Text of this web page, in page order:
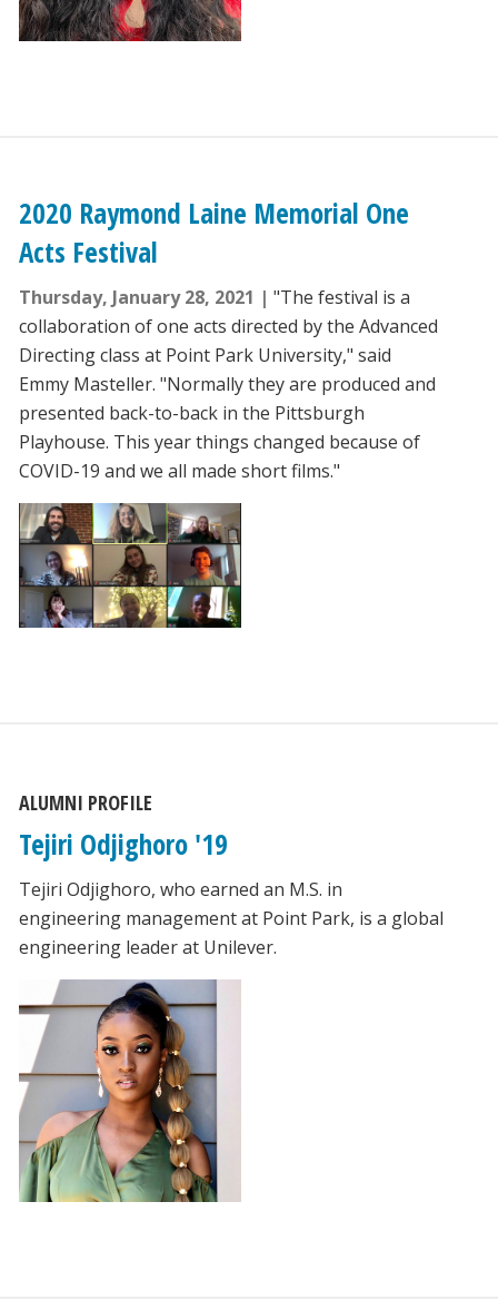
2020 Raymond Laine Memorial One
Acts Festival
Thursday, January 28, 2021
"The festival is a
collaboration of one acts directed by the Advanced
Directing class at Point Park University," said
Emmy Masteller. "Normally they are produced and
presented back-to-back in the Pittsburgh
Playhouse. This year things changed because of
COVID-19 and we all made short films."
ALUMNI PROFILE
Tejiri Odjighoro '19
Tejiri Odjighoro, who earned an M.S. in
engineering management at Point Park, is a global
engineering leader at Unilever.